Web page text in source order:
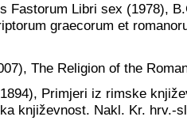
Fastorum Libri sex (1978),
graecorum et
The Religion of the
Primjeri iz rimske
književnost. Nakl. Kr. hrv.-